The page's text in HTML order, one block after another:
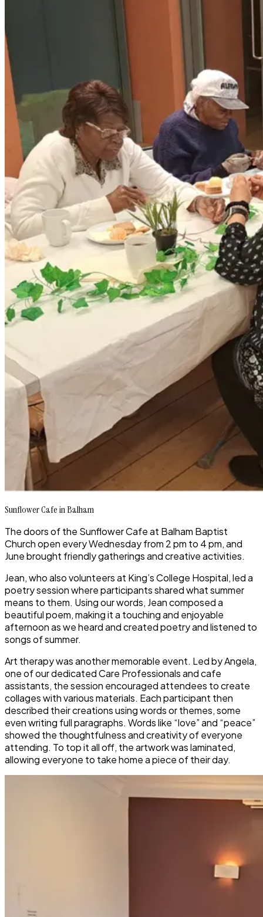
Sunflower Cafe in Balham
The doors of the Sunflower Cafe at Balham Baptist
Church open every Wednesday from 2 pm to 4 pm, and
June brought friendly gatherings and creative activities.
Jean, who also volunteers at King’s College Hospital, led a
poetry session where participants shared what summer
means to them. Using our words, Jean composed a
beautiful poem, making it a touching and enjoyable
afternoon as we heard and created poetry and listened to
songs of summer.
Art therapy was another memorable event. Led by Angela,
one of our dedicated Care Professionals and cafe
assistants, the session encouraged attendees to create
collages with various materials. Each participant then
described their creations using words or themes, some
even writing full paragraphs. Words like “love” and “peace”
showed the thoughtfulness and creativity of everyone
attending. To top it all off, the artwork was laminated,
allowing everyone to take home a piece of their day.